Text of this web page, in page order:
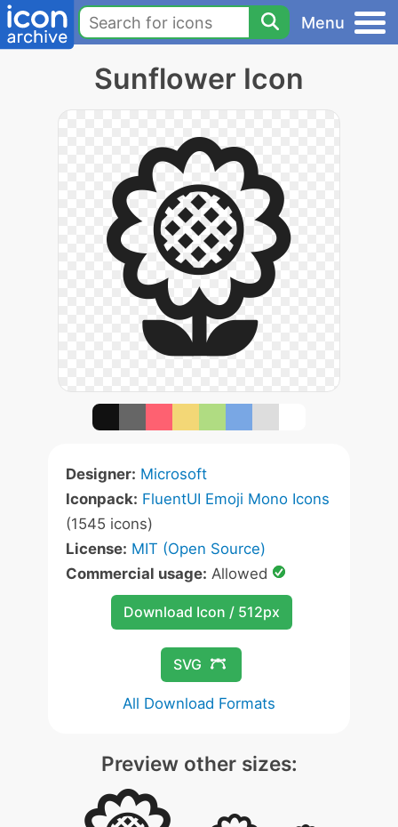
Menu
Sunflower Icon
Designer: Microsoft
Iconpack: FluentUI Emoji Mono Icons
(1545 icons)
License: MIT (Open Source)
Commercial usage: Allowed
Download Icon / 512px
SVG
All Download Formats
Preview other sizes: